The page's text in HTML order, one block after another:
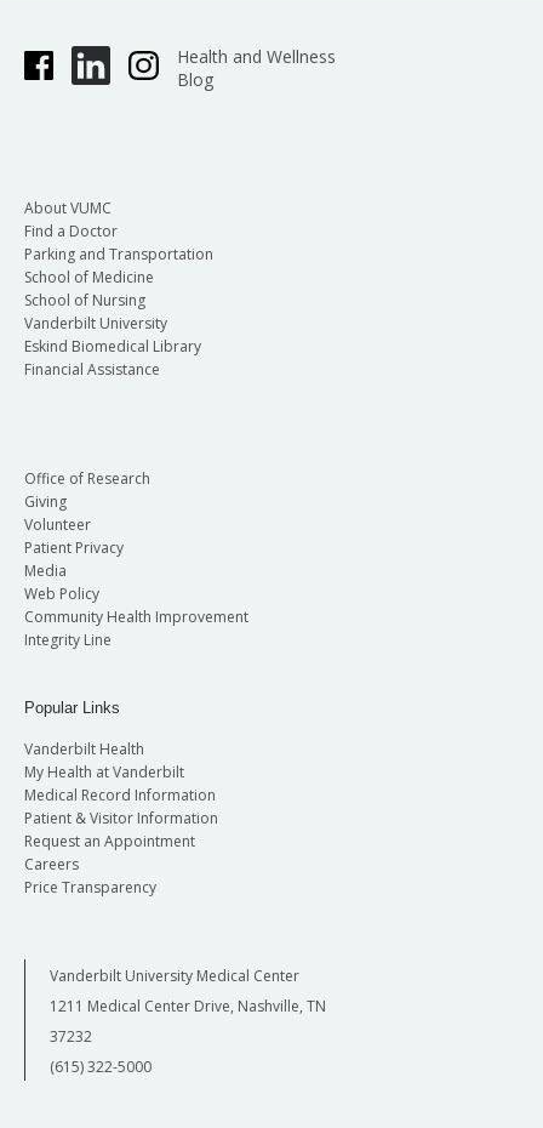
Health and Wellness
Blog
About VUMC
Find a Doctor
Parking and Transportation
School of Medicine
School of Nursing
Vanderbilt University
Eskind Biomedical Library
Financial Assistance
Office of Research
Giving
Volunteer
Patient Privacy
Media
Web Policy
Community Health Improvement
Integrity Line
Popular Links
Vanderbilt Health
My Health at Vanderbilt
Medical Record Information
Patient & Visitor Information
Request an Appointment
Careers
Price Transparency
Vanderbilt University Medical Center
1211 Medical Center Drive, Nashville, TN
37232
(615) 322-5000